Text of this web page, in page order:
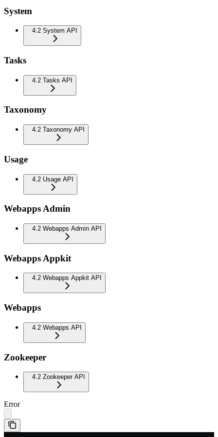
System
4.2 System API
Tasks
4.2 Tasks API
Taxonomy
4.2 Taxonomy API
Usage
4.2 Usage API
Webapps Admin
4.2 Webapps Admin API
Webapps Appkit
4.2 Webapps Appkit API
Webapps
4.2 Webapps API
Zookeeper
4.2 Zookeeper API
Error